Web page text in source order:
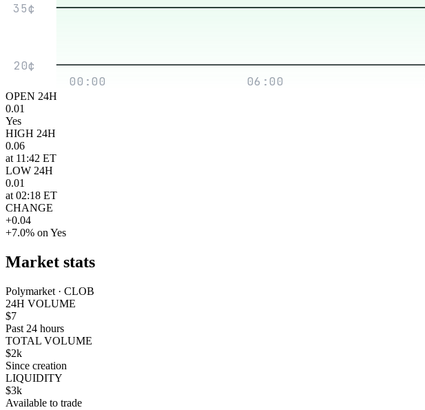
35¢
20¢
00:00
06:00
OPEN 24H
0.01
Yes
HIGH 24H
0.06
at 11:42 ET
LOW 24H
0.01
at 02:18 ET
CHANGE
+0.04
+7.0% on Yes
Market stats
Polymarket · CLOB
24H VOLUME
$7
Past 24 hours
TOTAL VOLUME
$2k
Since creation
LIQUIDITY
$3k
Available to trade